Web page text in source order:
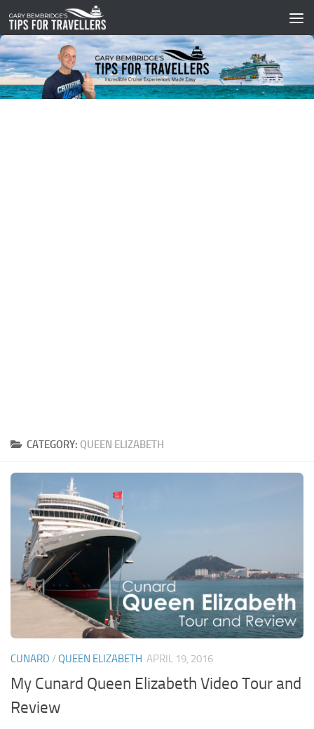
Skip to content
CATEGORY: QUEEN ELIZABETH
CUNARD /QUEEN ELIZABETH APRIL 19, 2016
My Cunard Queen Elizabeth Video Tour and
Review